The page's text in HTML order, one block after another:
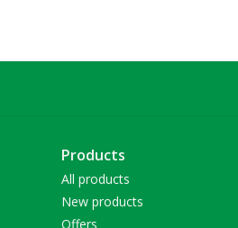
Products
All products
New products
Offers